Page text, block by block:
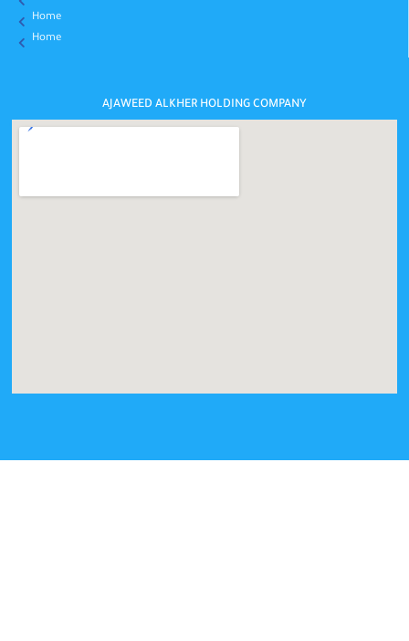
Home
Home
AJAWEED ALKHER HOLDING COMPANY